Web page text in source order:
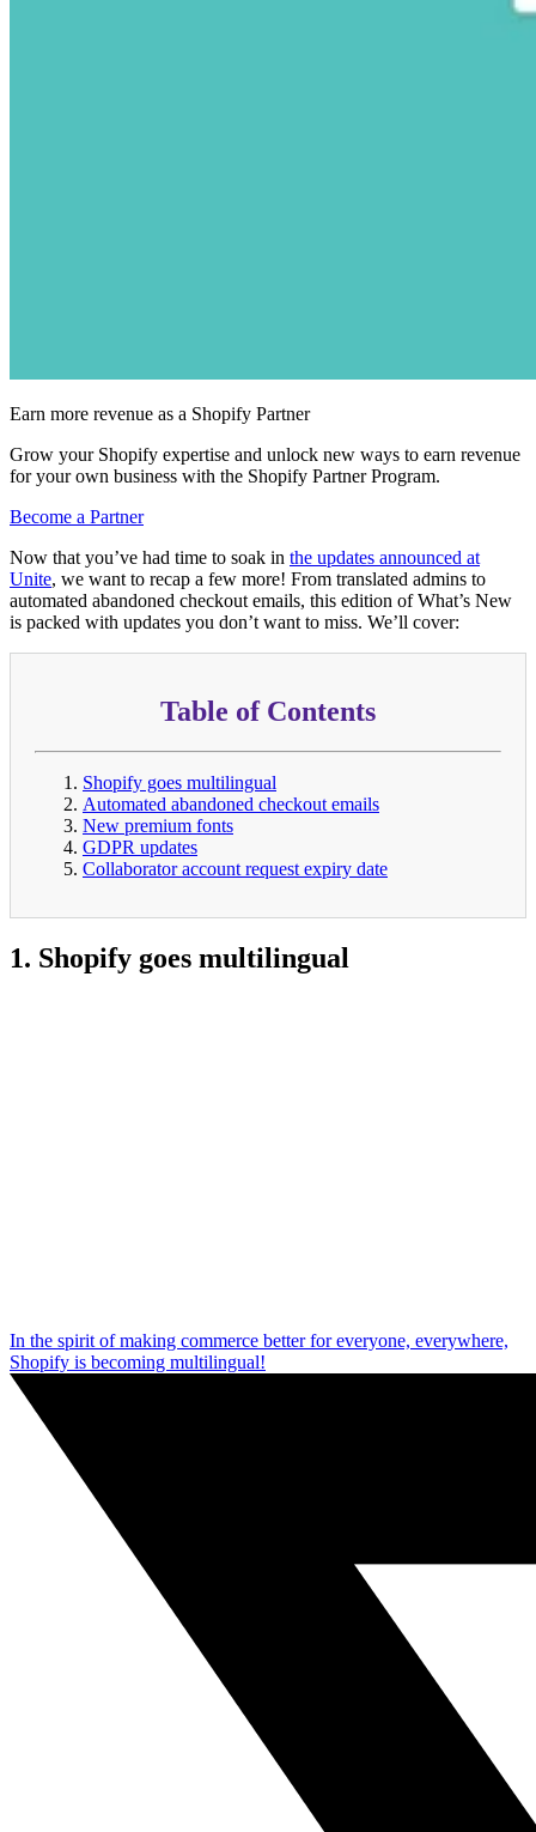
Earn more revenue as a Shopify Partner
Grow your Shopify expertise and unlock new ways to earn revenue
for your own business with the Shopify Partner Program.
Become a Partner
Now that you’ve had time to soak in the updates announced at
Unite, we want to recap a few more! From translated admins to
automated abandoned checkout emails, this edition of What’s New
is packed with updates you don’t want to miss. We’ll cover:
Table of Contents
Shopify goes multilingual
Automated abandoned checkout emails
New premium fonts
GDPR updates
Collaborator account request expiry date
1. Shopify goes multilingual
In the spirit of making commerce better for everyone, everywhere,
Shopify is becoming multilingual!